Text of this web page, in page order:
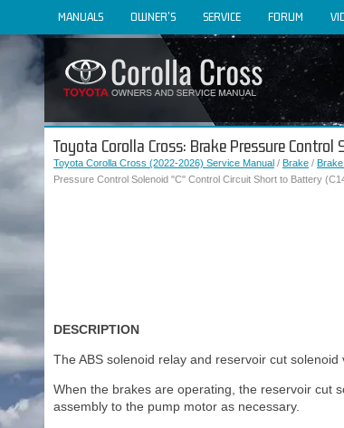
MANUALS OWNER'S SERVICE FORUM
Toyota Corolla Cross: Brake Pressure
Toyota Corolla Cross (2022-2026) Service Manual / Brake /
Pressure Control Solenoid "C" Control Circuit Short to Battery
DESCRIPTION
The ABS solenoid relay and reservoir cut
When the brakes are operating, the reservoir cut
assembly to the pump motor as necessary.